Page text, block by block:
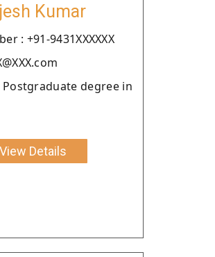
Kumar
: +91-9431XXXXXX
degree in
View Details